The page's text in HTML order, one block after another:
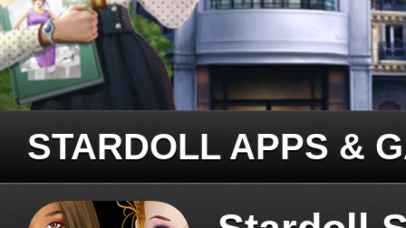
STARDOLL APPS &